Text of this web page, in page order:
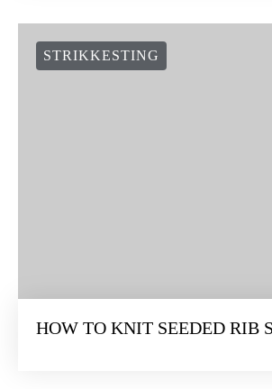
STRIKKESTING
HOW TO KNIT SEEDED RIB